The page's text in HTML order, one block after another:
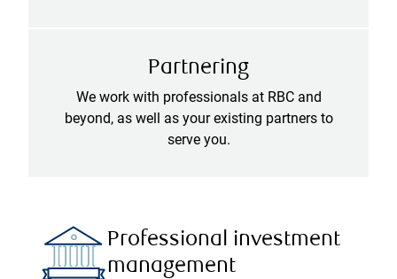
Partnering
We work with professionals at RBC and
beyond, as well as your existing partners to
serve you.
Professional investment
management